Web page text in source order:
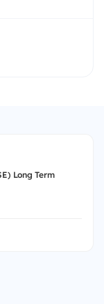
Long Term